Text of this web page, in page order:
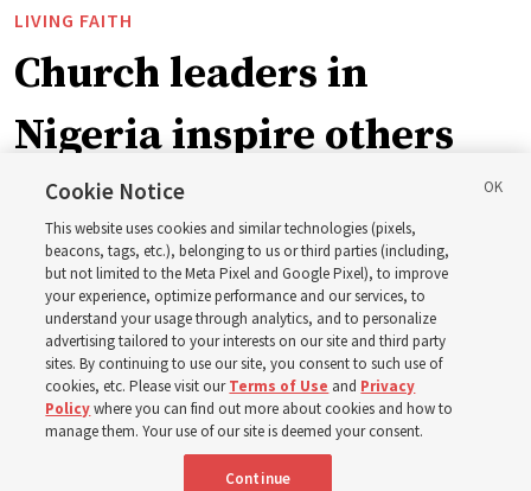
LIVING FAITH
Church leaders in
Nigeria inspire others
through BYU–Pathway
Worldwide enrollment
‘If Bishop can do it, I can do it too’
5 Aug 2026, 1:10 p.m. MDT
Cookie Notice
This website uses cookies and similar technologies (pixels,
beacons, tags, etc.), belonging to us or third parties (including,
but not limited to the Meta Pixel and Google Pixel), to improve
your experience, optimize performance and our services, to
understand your usage through analytics, and to personalize
advertising tailored to your interests on our site and third party
sites. By continuing to use our site, you consent to such use of
cookies, etc. Please visit ourTerms of Use and Privacy
Policywhere you can find out more about cookies and how to
manage them. Your use of our site is deemed your consent.
Continue